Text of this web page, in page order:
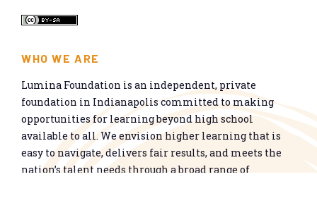
WHO WE ARE
Lumina Foundation is an independent, private
foundation in Indianapolis committed to making
opportunities for learning beyond high school
available to all. We envision higher learning that is
easy to navigate, delivers fair results, and meets the
nation’s talent needs through a broad range of